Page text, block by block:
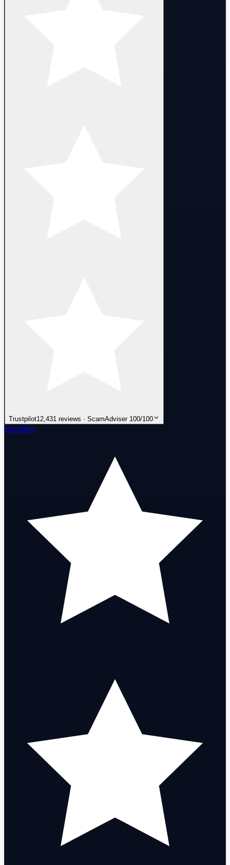
Trustpilot12,431 reviews · ScamAdviser 100/100
Excellent